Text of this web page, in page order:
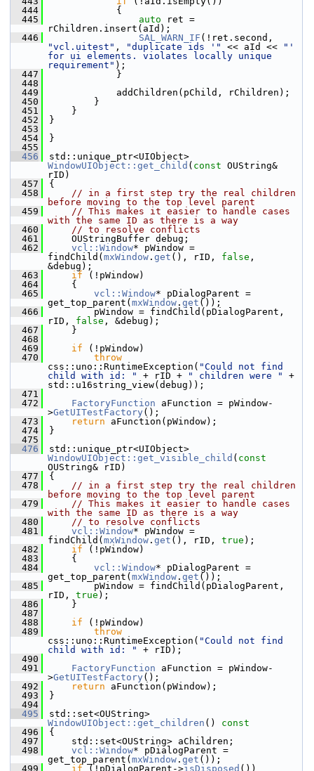
  444
            {
  445
auto ret =
rChildren.insert(aId);
  446
SAL_WARN_IF
"vcl.uitest" , "duplicate ids '" << aId <<
"'
for ui elements. violates locally unique
requirement" );
  447
            }
  448
  449
            addChildren(pChild, rChildren);
  450
        }
  451
    }
  452
}
  453
  454
}
  455
  456
WindowUIObject::get_child ( const OUString&
rID)
  457
{
  458
// in a first step try the real children
before moving to the top level parent
  459
// This makes it easier to handle cases
with the same ID as there is a way
  460
// to resolve conflicts
  461
    OUStringBuffer debug;
  462
vcl::Window* pWindow =
findChild( mxWindow . get (), rID, false ,
&debug);
  463
if (!pWindow)
  464
    {
  465
vcl::Window* pDialogParent =
get_top_parent( mxWindow . get ());
  466
        pWindow = findChild(pDialogParent,
rID, false , &debug);
  467
    }
  468
  469
if (!pWindow)
  470
throw
css::uno::RuntimeException( "Could not find
child with id: "
+ rID + " children were "
+
std::u16string_view(debug));
  471
  472
FactoryFunction aFunction = pWindow-
>GetUITestFactory ();
  473
return aFunction(pWindow);
  474
}
  475
  476
WindowUIObject::get_visible_child ( const
OUString& rID)
  477
{
  478
// in a first step try the real children
before moving to the top level parent
  479
// This makes it easier to handle cases
with the same ID as there is a way
  480
// to resolve conflicts
  481
vcl::Window* pWindow =
findChild( mxWindow . get (), rID, true );
  482
if (!pWindow)
  483
    {
  484
vcl::Window* pDialogParent =
get_top_parent( mxWindow . get ());
  485
        pWindow = findChild(pDialogParent,
rID, true );
  486
    }
  487
  488
if (!pWindow)
  489
throw
css::uno::RuntimeException( "Could not find
child with id: "
+ rID);
  490
  491
FactoryFunction aFunction = pWindow-
>GetUITestFactory ();
  492
return aFunction(pWindow);
  493
}
  494
  495
WindowUIObject::get_children ()
const
  496
{
  497
    std::set<OUString> aChildren;
  498
vcl::Window* pDialogParent =
get_top_parent( mxWindow . get ());
  499
if (!pDialogParent->isDisposed ())